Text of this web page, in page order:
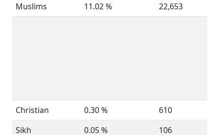
Muslims 11.02 % 22,653
Christian 0.30 %
610
Sikh
0.05 %
106